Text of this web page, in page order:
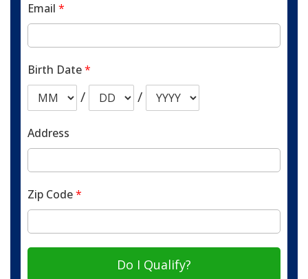
Email *
Birth Date*
/ /
Address
Zip Code*
Do I Qualify?